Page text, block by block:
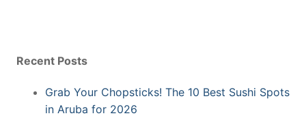
Recent Posts
Grab Your Chopsticks! The 10 Best Sushi Spots
in Aruba for 2026